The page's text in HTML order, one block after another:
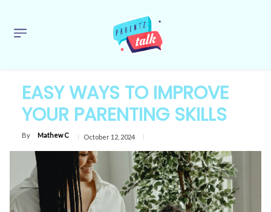
EASY WAYS TO IMPROVE
YOUR PARENTING SKILLS
By Mathew C October 12, 2024